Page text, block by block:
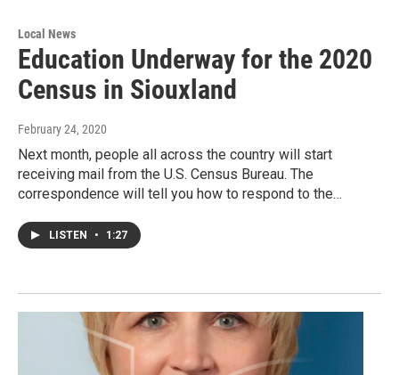
Local News
Education Underway for the 2020
Census in Siouxland
February 24, 2020
Next month, people all across the country will start
receiving mail from the U.S. Census Bureau. The
correspondence will tell you how to respond to the…
LISTEN • 1:27